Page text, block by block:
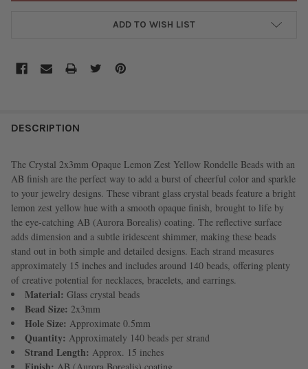
ADD TO WISH LIST
BOUGHT
ALL
ADD
SELECTED
TO CART
DESCRIPTION
The Crystal 2x3mm Opaque Lemon Zest Yellow Rondelle Beads with an
AB finish are the perfect way to add a burst of cheerful color and sparkle
to your jewelry designs. These vibrant glass crystal beads feature a bright
lemon zest yellow hue with a smooth opaque finish, brought to life by
the eye-catching AB (Aurora Borealis) coating. The reflective surface
adds dimension and a subtle iridescent shimmer, making these beads
stand out in both simple and detailed designs. Each strand measures
approximately 15 inches and includes around 140 beads, offering plenty
of creative potential for necklaces, bracelets, and earrings.
Material: Glass crystal beads
Bead Size: 2x3mm
Hole Size: Approximate 0.5mm
Quantity: Approximately 140 beads per strand
Strand Length: Approx. 15 inches